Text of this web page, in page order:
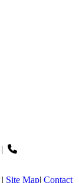
|
| Site Map| Contact